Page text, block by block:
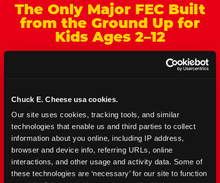
Chuck E. Cheese usa cookies.
Our site uses cookies, tracking tools, and similar
technologies that enable us and third parties to collect
information about you online, including IP address,
browser and device info, referring URLs, online
interactions, and other usage and activity data. Some of
these technologies are ‘necessary’ for our site to function
The Only Major FEC Built
from the Ground Up for
Kids Ages 2–12
Chuck&nbsp;E.&nbsp;Cheese is designed for
families with young elementary-age children —
and fundraisers a logistical challenge
Indoor. Affordable. Food included. Nearby.
FIND YOUR LOCATION